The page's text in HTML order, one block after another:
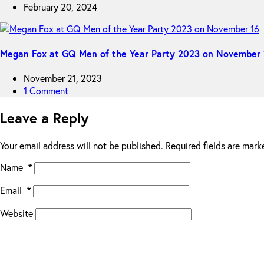
February 20, 2024
Megan Fox at GQ Men of the Year Party 2023 on November
November 21, 2023
1 Comment
Leave a Reply
Your email address will not be published. Required fields are
Name *
Email *
Website